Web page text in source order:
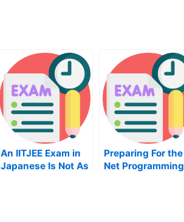
An IITJEE Exam in
Japanese Is Not As
Preparing For the
Net Programming